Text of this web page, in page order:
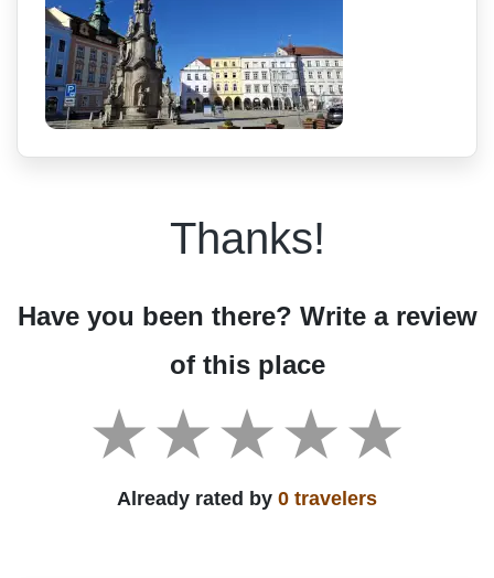
Thanks!
Have you been there? Write a review
of this place
Already rated by 0 travelers